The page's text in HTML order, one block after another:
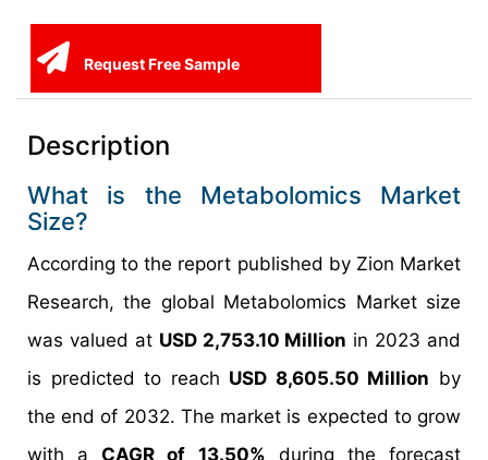
Request Free Sample
Description
What is the Metabolomics Market
Size?
According to the report published by Zion Market
Research, the global Metabolomics Market size
was valued at USD 2,753.10 Million in 2023 and
is predicted to reach USD 8,605.50 Million by
the end of 2032. The market is expected to grow
with aCAGR of 13.50% during the forecast